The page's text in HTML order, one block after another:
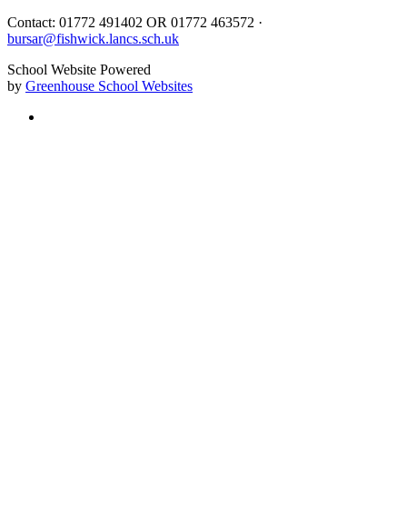
Contact: 01772 491402 OR 01772 463572 ·
bursar@fishwick.lancs.sch.uk
School Website Powered
by Greenhouse School Websites